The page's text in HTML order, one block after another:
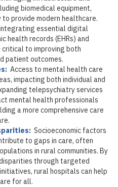
biomedical equipment,
provide modern healthcare.
essential digital
health records (EHRs) and
to improving both
patient outcomes.
Access to mental health care
impacting both individual and
telepsychiatry services
mental health professionals
a more comprehensive care
Socioeconomic factors
to gaps in care, often
in rural communities. By
through targeted
rural hospitals can help
for all.